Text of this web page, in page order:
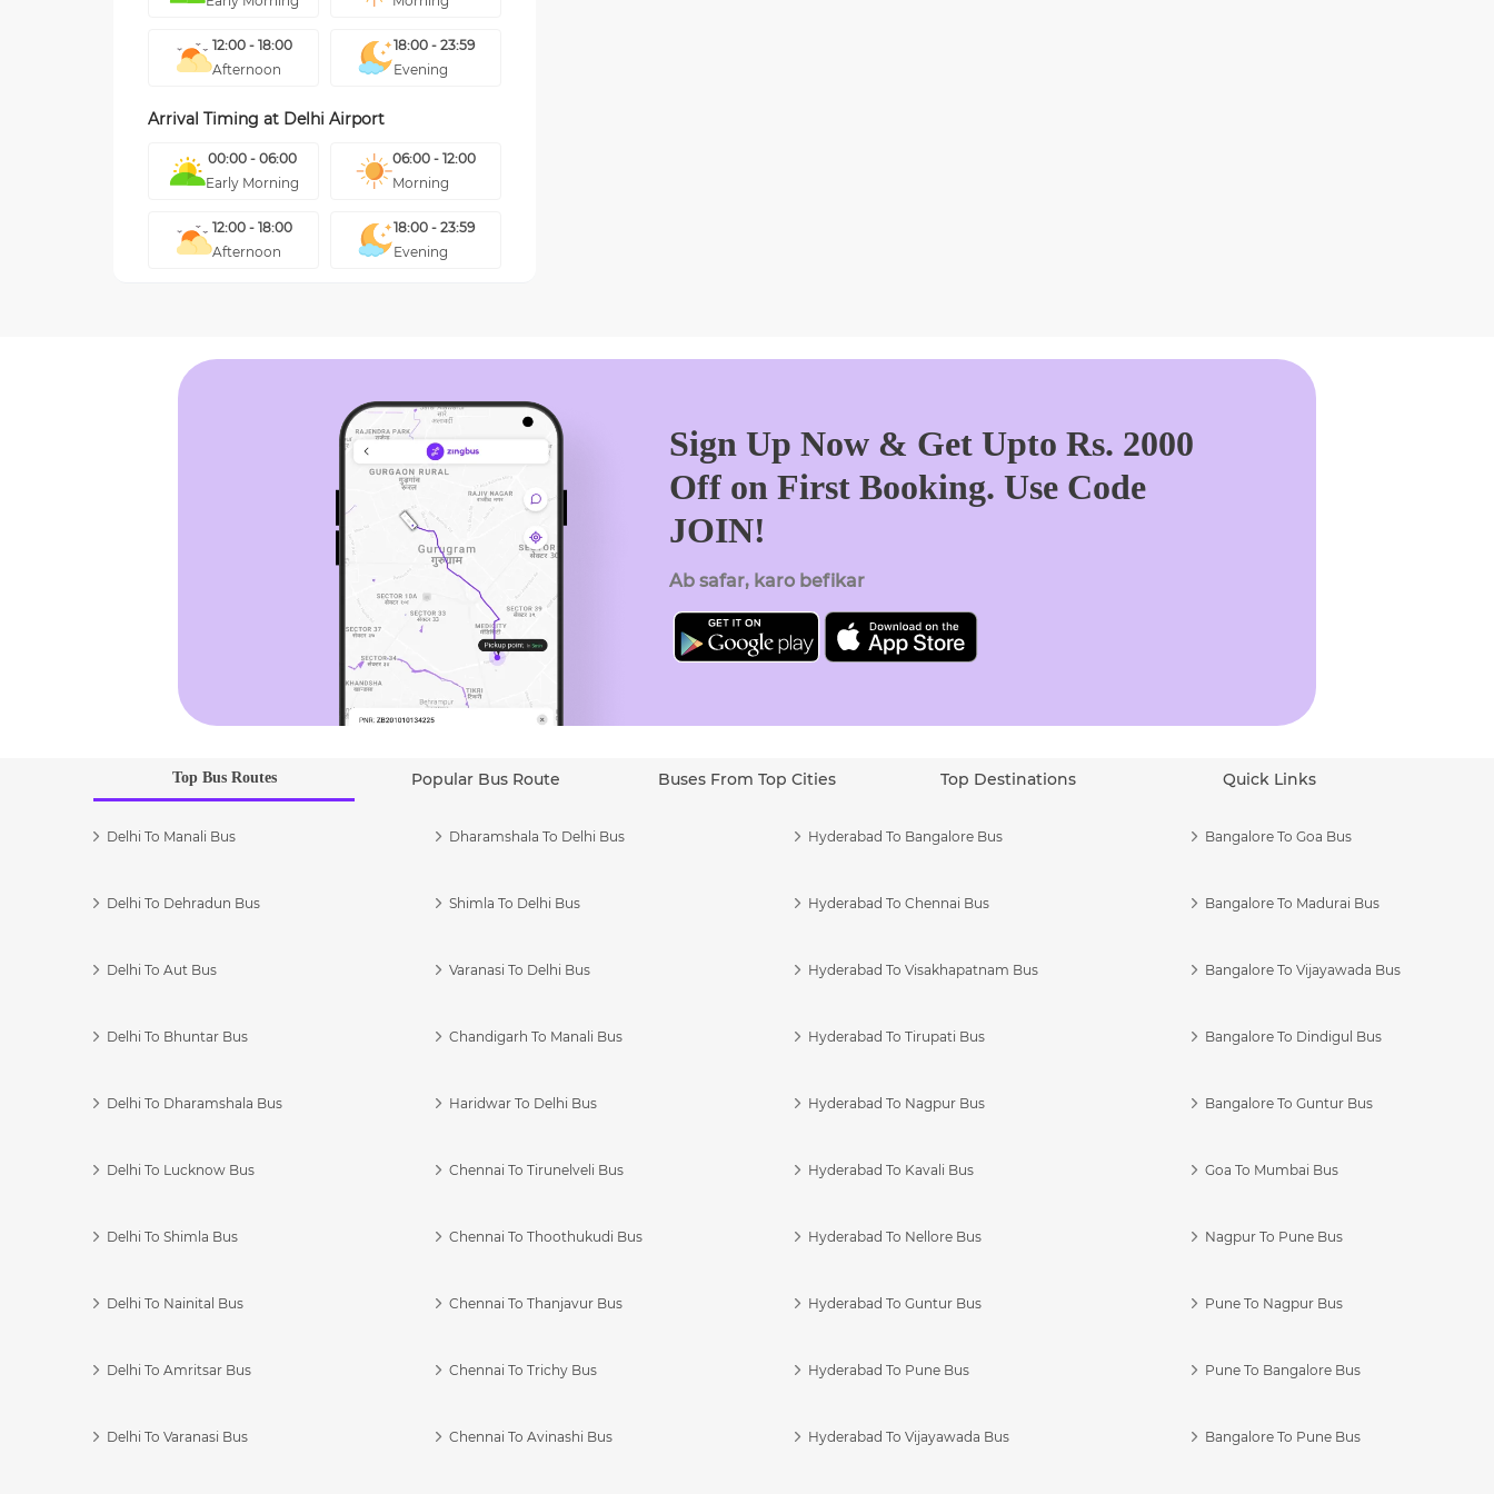
12:00 - 18:00
Afternoon
18:00 - 23:59
Evening
Arrival Timing at Delhi Airport
00:00 - 06:00
Early Morning
06:00 - 12:00
Morning
12:00 - 18:00
Afternoon
18:00 - 23:59
Evening
Sign Up Now & Get Upto Rs. 2000
Off on First Booking. Use Code
JOIN!
Ab safar, karo befikar
Top Bus Routes Popular Bus Route Buses From Top Cities Top Destinations Quick Links
Delhi To Manali Bus
Delhi To Dehradun Bus
Delhi To Aut Bus
Delhi To Bhuntar Bus
Delhi To Dharamshala Bus
Delhi To Lucknow Bus
Delhi To Shimla Bus
Delhi To Nainital Bus
Delhi To Amritsar Bus
Delhi To Varanasi Bus
Dharamshala To Delhi Bus
Shimla To Delhi Bus
Varanasi To Delhi Bus
Chandigarh To Manali Bus
Haridwar To Delhi Bus
Chennai To Tirunelveli Bus
Chennai To Thoothukudi Bus
Chennai To Thanjavur Bus
Chennai To Trichy Bus
Chennai To Avinashi Bus
Hyderabad To Bangalore Bus
Hyderabad To Chennai Bus
Hyderabad To Visakhapatnam Bus
Hyderabad To Tirupati Bus
Hyderabad To Nagpur Bus
Hyderabad To Kavali Bus
Hyderabad To Nellore Bus
Hyderabad To Guntur Bus
Hyderabad To Pune Bus
Hyderabad To Vijayawada Bus
Bangalore To Goa Bus
Bangalore To Madurai Bus
Bangalore To Vijayawada Bus
Bangalore To Dindigul Bus
Bangalore To Guntur Bus
Goa To Mumbai Bus
Nagpur To Pune Bus
Pune To Nagpur Bus
Pune To Bangalore Bus
Bangalore To Pune Bus